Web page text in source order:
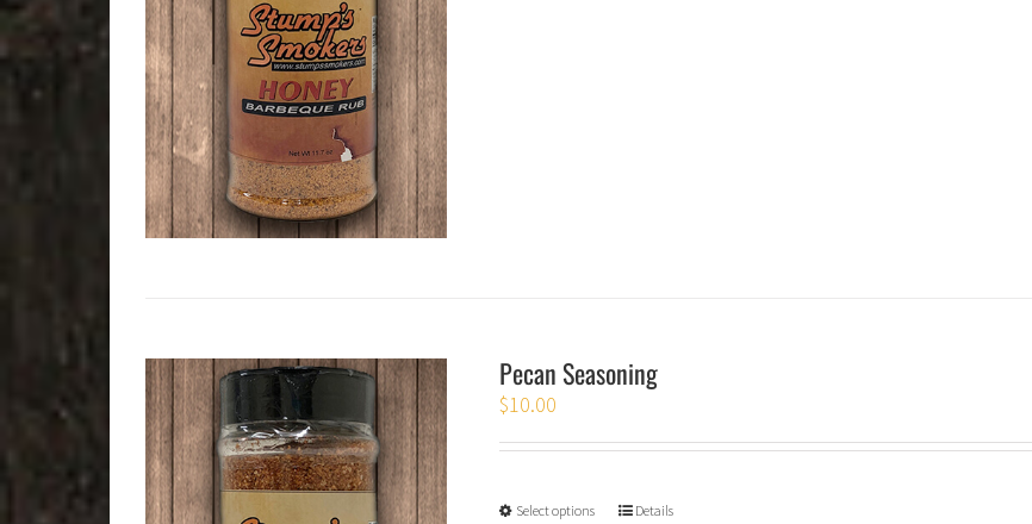
Pecan Seasoning
$10.00
Select options Details